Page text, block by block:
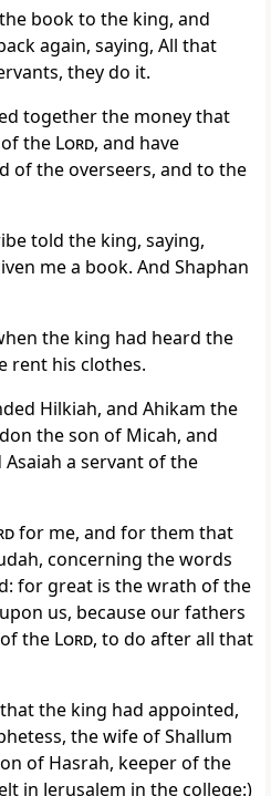
book to the king, and
again, saying, All that
they do it.
together the money that
the Lord, and have
of the overseers, and to the
told the king, saying,
me a book. And Shaphan
the king had heard the
rent his clothes.
Hilkiah, and Ahikam the
the son of Micah, and
a servant of the
for me, and for them that
concerning the words
for great is the wrath of the
us, because our fathers
the Lord, to do after all that
the king had appointed,
the wife of Shallum
of Hasrah, keeper of the
in Jerusalem in the college:)